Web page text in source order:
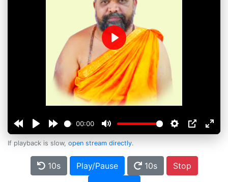
00:00
Play
If playback is slow, open stream directly.
10s Play/Pause 10s
Stop